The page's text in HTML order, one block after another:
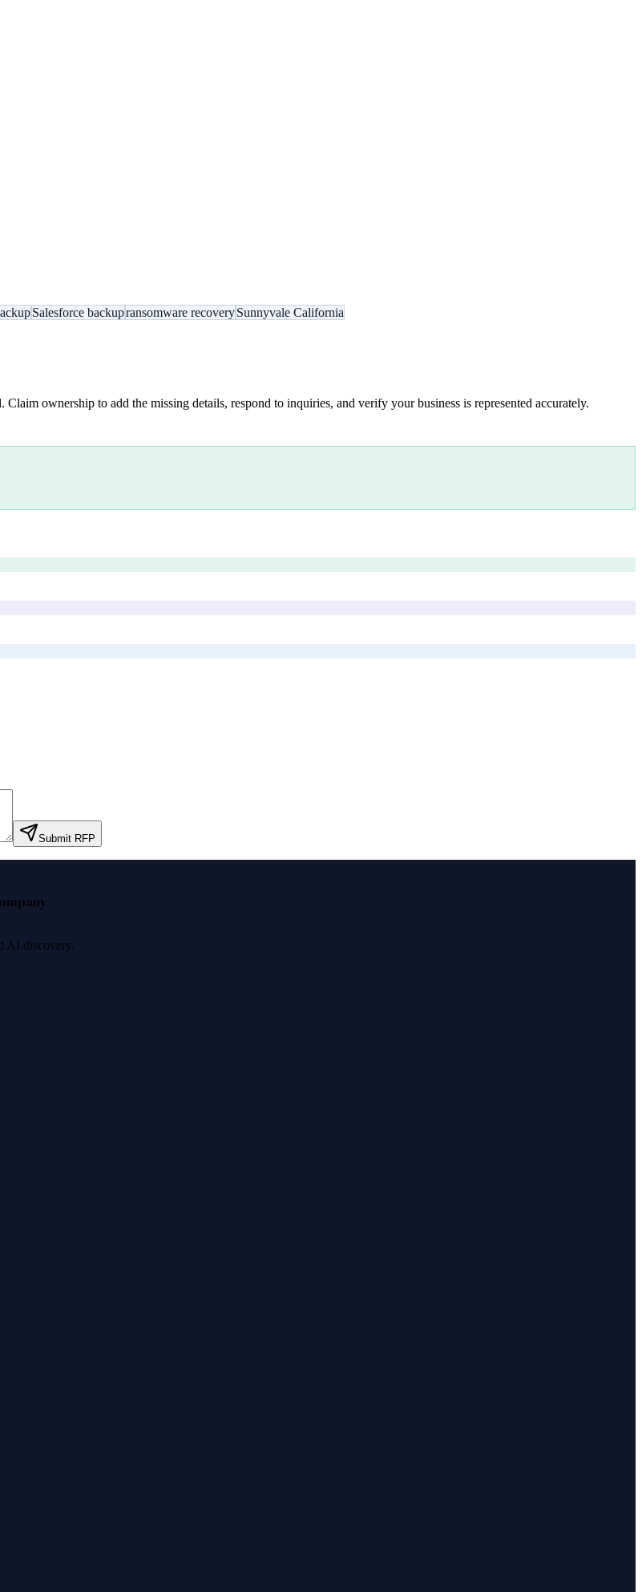
Salesforce backupransomware recoverySunnyvale California
ownership to add the missing details, respond to inquiries, and verify your business is represented accurately.
Submit RFP
AI discovery.